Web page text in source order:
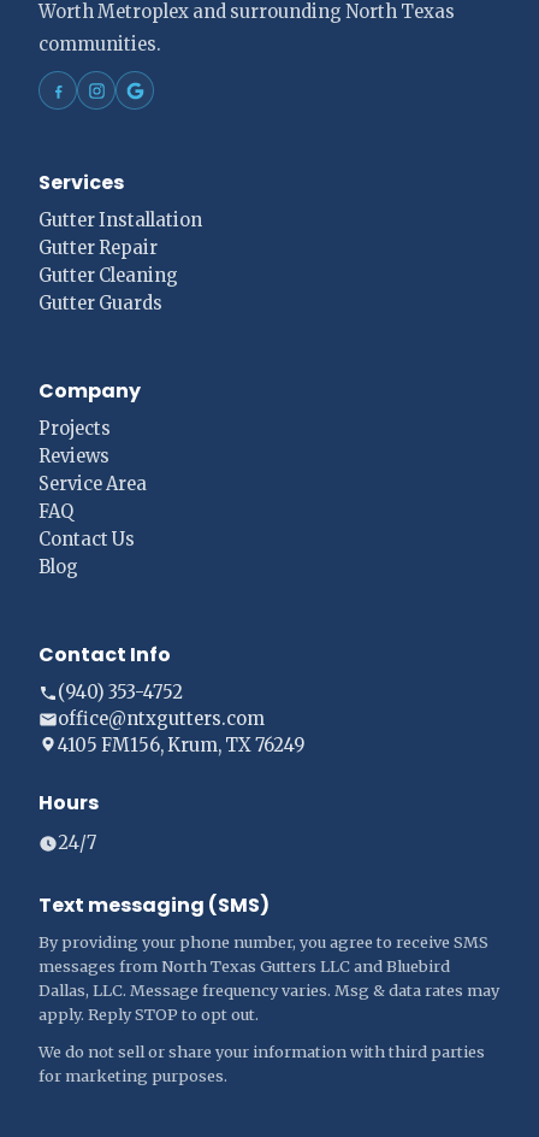
Worth Metroplex and surrounding North Texas
communities.
Services
Gutter Installation
Gutter Repair
Gutter Cleaning
Gutter Guards
Company
Projects
Reviews
Service Area
FAQ
Contact Us
Blog
Contact Info
(940) 353-4752
office@ntxgutters.com
4105 FM156, Krum, TX 76249
Hours
24/7
Text messaging (SMS)
By providing your phone number, you agree to receive SMS
messages from North Texas Gutters LLC and Bluebird
Dallas, LLC. Message frequency varies. Msg & data rates may
apply. Reply STOP to opt out.
We do not sell or share your information with third parties
for marketing purposes.